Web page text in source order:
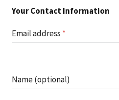
Your Contact Information
Email address *
Name (optional)